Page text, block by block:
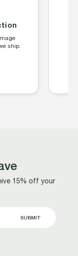
ship.
15% off your